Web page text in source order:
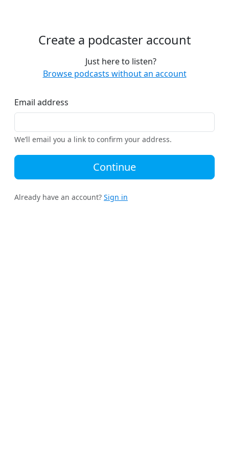
Create a podcaster account
Just here to listen?
Browse podcasts without an account
Email address
We’ll email you a link to confirm your address.
Continue
Already have an account? Sign in